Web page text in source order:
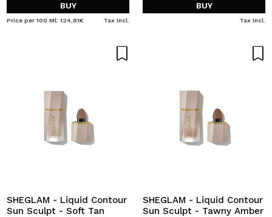
BUY
Price per 100 Ml: 124,81€ Tax Incl.
BUY
Tax Incl.
SHEGLAM - Liquid Contour
Sun Sculpt - Soft Tan
SHEGLAM - Liquid Contour
Sun Sculpt - Tawny Amber